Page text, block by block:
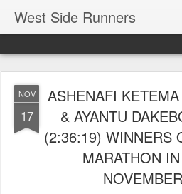
West Side Runners
NOV
17
ASHENAFI
& AYANTU
(2:36:19) WINNERS
MARATHON